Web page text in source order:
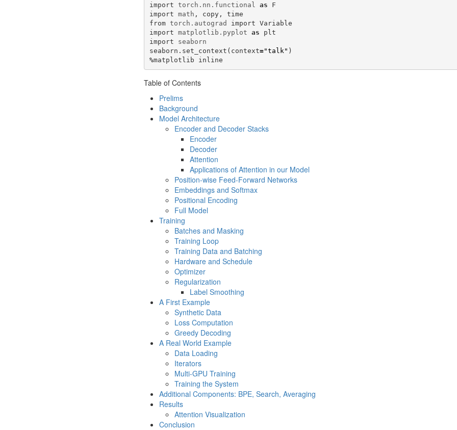
import torch.nn.functional as
F
import math , copy,
time
from torch.autograd import Variable
import matplotlib.pyplot as
plt
import
seaborn
seaborn . set_context ( context="talk" )
%matplotlib inline
Table of Contents
Prelims
Background
Model Architecture
Encoder and Decoder Stacks
Encoder
Decoder
Attention
Applications of Attention in our Model
Position-wise Feed-Forward Networks
Embeddings and Softmax
Positional Encoding
Full Model
Training
Batches and Masking
Training Loop
Training Data and Batching
Hardware and Schedule
Optimizer
Regularization
Label Smoothing
A First Example
Synthetic Data
Loss Computation
Greedy Decoding
A Real World Example
Data Loading
Iterators
Multi-GPU Training
Training the System
Additional Components: BPE, Search, Averaging
Results
Attention Visualization
Conclusion